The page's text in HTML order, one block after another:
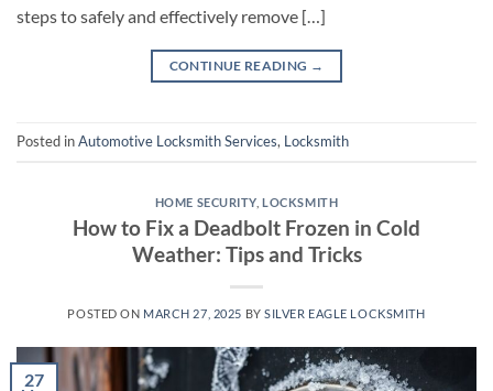
steps to safely and effectively remove […]
CONTINUE READING →
Posted inAutomotive Locksmith Services, Locksmith
HOME SECURITY ,LOCKSMITH
How to Fix a Deadbolt Frozen in Cold
Weather: Tips and Tricks
POSTED ON MARCH 27, 2025 BYSILVER EAGLE LOCKSMITH
27